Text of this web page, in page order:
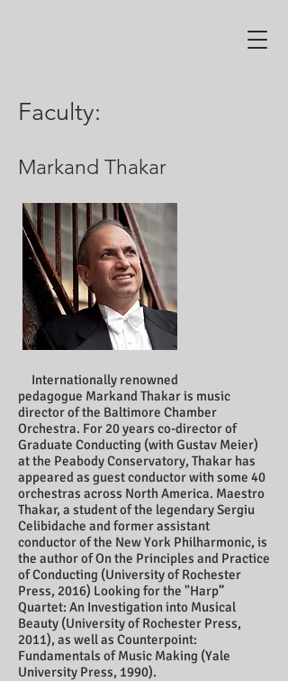
Faculty:
Markand Thakar
Internationally renowned
pedagogue Markand Thakar is music
director of the Baltimore Chamber
Orchestra. For 20 years co-director of
Graduate Conducting (with Gustav Meier)
at the Peabody Conservatory, Thakar has
appeared as guest conductor with some 40
orchestras across North America. Maestro
Thakar, a student of the legendary Sergiu
Celibidache and former assistant
conductor of the New York Philharmonic, is
the author of On the Principles and Practice
of Conducting (University of Rochester
Press, 2016) Looking for the "Harp”
Quartet: An Investigation into Musical
Beauty (University of Rochester Press,
2011), as well as Counterpoint:
Fundamentals of Music Making (Yale
University Press, 1990).